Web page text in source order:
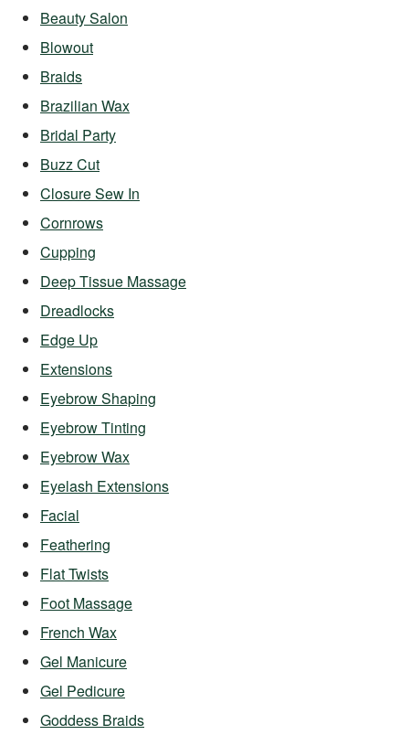
Beauty Salon
Blowout
Braids
Brazilian Wax
Bridal Party
Buzz Cut
Closure Sew In
Cornrows
Cupping
Deep Tissue Massage
Dreadlocks
Edge Up
Extensions
Eyebrow Shaping
Eyebrow Tinting
Eyebrow Wax
Eyelash Extensions
Facial
Feathering
Flat Twists
Foot Massage
French Wax
Gel Manicure
Gel Pedicure
Goddess Braids